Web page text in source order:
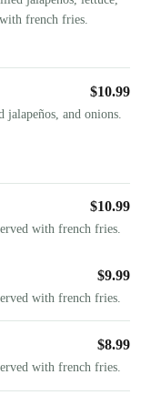
french fries.
$10.99
jalapeños, and onions.
$10.99
with french fries.
$9.99
with french fries.
$8.99
with french fries.